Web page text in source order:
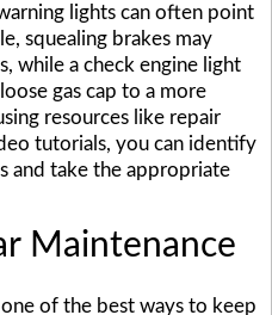
lights can often point
squealing brakes may
while a check engine light
gas cap to a more
resources like repair
tutorials, you can identify
and take the appropriate
Maintenance
of the best ways to keep